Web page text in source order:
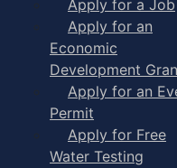
Apply for a Job
Apply for an
Economic
Development
Apply for an
Permit
Apply for Free
Water Testing